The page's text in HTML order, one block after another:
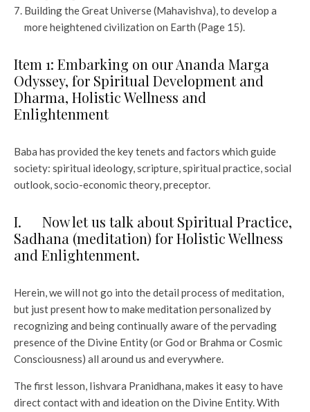
Building the Great Universe (Mahavishva), to develop a
more heightened civilization on Earth (Page 15).
Item 1: Embarking on our Ananda Marga
Odyssey, for Spiritual Development and
Dharma, Holistic Wellness and
Enlightenment
Baba has provided the key tenets and factors which guide
society: spiritual ideology, scripture, spiritual practice, social
outlook, socio-economic theory, preceptor.
I. Now let us talk about Spiritual Practice,
Sadhana (meditation) for Holistic Wellness
and Enlightenment.
Herein, we will not go into the detail process of meditation,
but just present how to make meditation personalized by
recognizing and being continually aware of the pervading
presence of the Divine Entity (or God or Brahma or Cosmic
Consciousness) all around us and everywhere.
The first lesson, Iishvara Pranidhana, makes it easy to have
direct contact with and ideation on the Divine Entity. With